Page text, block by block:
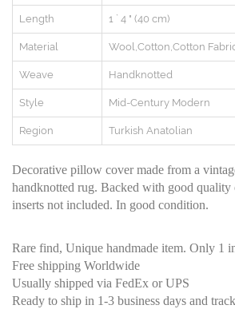
Length 1 ` 4 " (40 cm)
Material Wool,Cotton,Cotton
Weave Handknotted
Style Mid-Century Modern
Region Turkish Anatolian
Decorative pillow cover made from a
handknotted rug. Backed with good
inserts not included. In good condition.
Rare find, Unique handmade item. Only 1
Free shipping Worldwide
Usually shipped via FedEx or UPS
Ready to ship in 1-3 business days and